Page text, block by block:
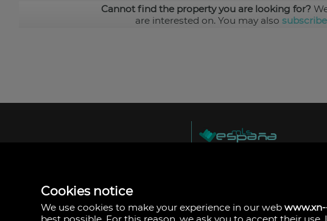
Cannot find the property you are looking for?
are interested on. You may also subscribe
928
Cookies notice
We use cookies to make your experience in our web